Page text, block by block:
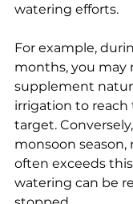
watering efforts.
For example,
months, you may
supplement
irrigation to reach
target.
monsoon season,
often exceeds
watering can be